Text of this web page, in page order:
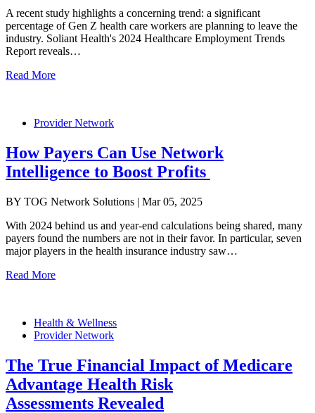
A recent study highlights a concerning trend: a significant
percentage of Gen Z health care workers are planning to leave the
industry. Soliant Health's 2024 Healthcare Employment Trends
Report reveals…
Read More
Provider Network
How Payers Can Use Network
Intelligence to Boost Profits
BY TOG Network Solutions | Mar 05, 2025
With 2024 behind us and year-end calculations being shared, many
payers found the numbers are not in their favor. In particular, seven
major players in the health insurance industry saw…
Read More
Health & Wellness
Provider Network
The True Financial Impact of Medicare
Advantage Health Risk
Assessments Revealed